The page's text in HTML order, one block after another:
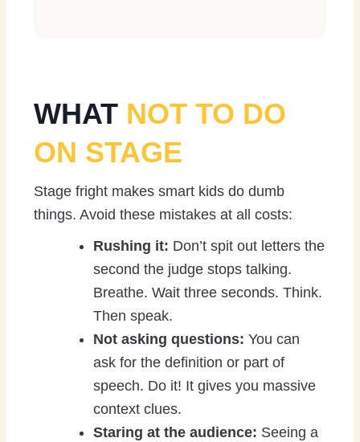
WHAT NOT TO DO
ON STAGE
Stage fright makes smart kids do dumb
things. Avoid these mistakes at all costs:
Rushing it: Don’t spit out letters the
second the judge stops talking.
Breathe. Wait three seconds. Think.
Then speak.
Not asking questions: You can
ask for the definition or part of
speech. Do it! It gives you massive
context clues.
Staring at the audience: Seeing a